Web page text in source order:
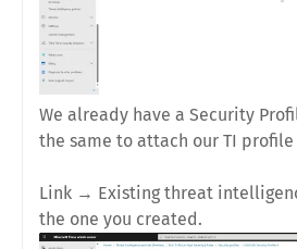
We already have a Security
the same to attach our TI profile
Link → Existing threat
the one you created.